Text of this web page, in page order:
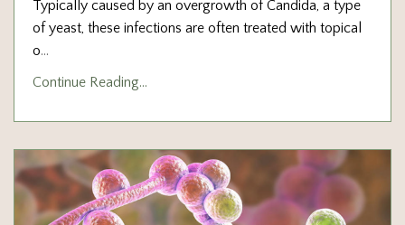
Typically caused by an overgrowth of Candida, a type
of yeast, these infections are often treated with topical
o...
Continue Reading...